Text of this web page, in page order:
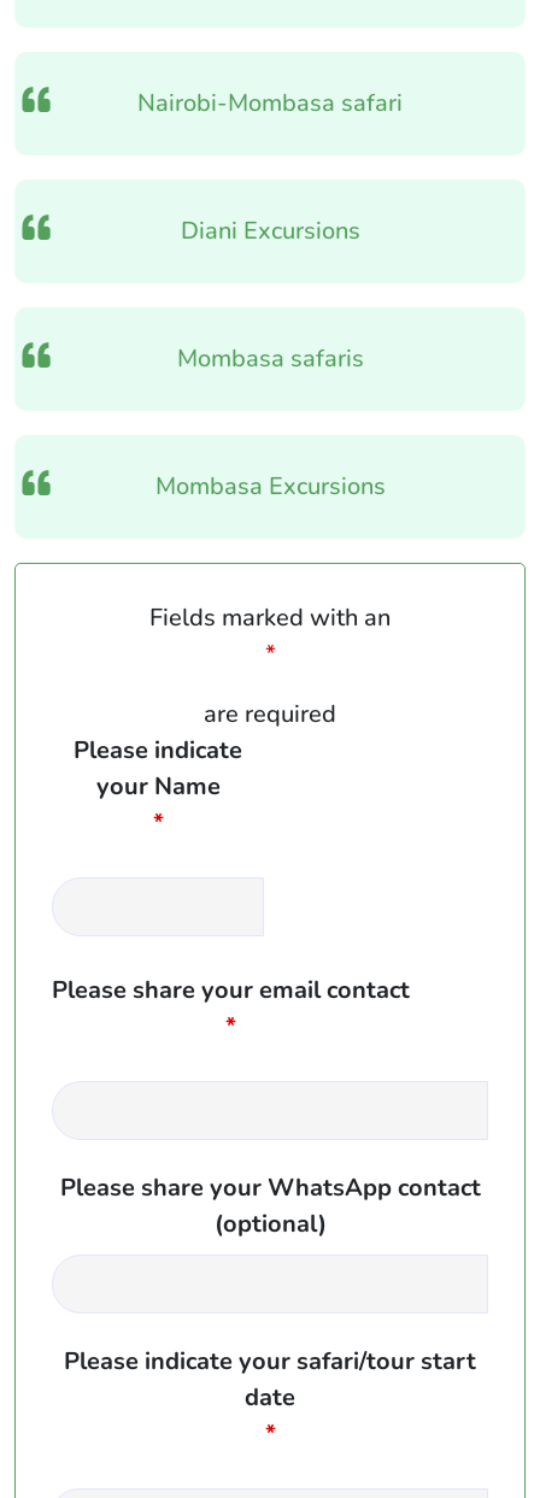
Nairobi-Mombasa safari
Diani Excursions
Mombasa safaris
Mombasa Excursions
Fields marked with an
*
are required
Please indicate
your Name
*
Please share your email contact
*
Please share your WhatsApp contact
(optional)
Please indicate your safari/tour start
date
*